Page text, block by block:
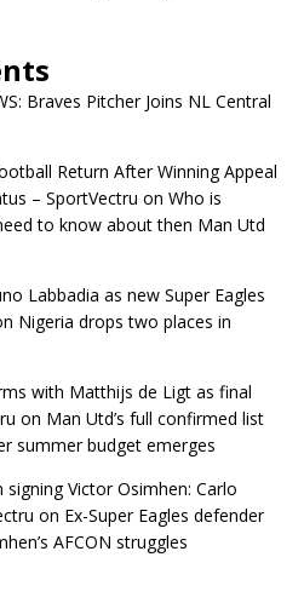
Braves Pitcher Joins NL Central
Return After Winning Appeal
– SportVectru on Who is
to know about then Man Utd
Labbadia as new Super Eagles
Nigeria drops two places in
with Matthijs de Ligt as final
on Man Utd’s full confirmed list
summer budget emerges
Victor Osimhen: Carlo
on Ex-Super Eagles defender
AFCON struggles